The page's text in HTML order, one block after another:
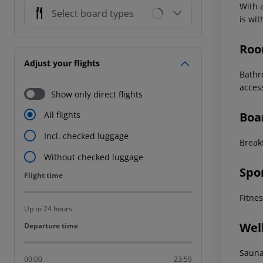
Select board types
Adjust your flights
Show only direct flights
All flights
Incl. checked luggage
Without checked luggage
Flight time
Flight time
Up to 24 hours
Departure time
Departure time
00:00 23:59
With
is
Sauna